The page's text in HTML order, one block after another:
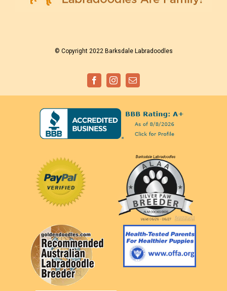
© Copyright 2022 Barksdale Labradoodles
FacebookInstagramEmail